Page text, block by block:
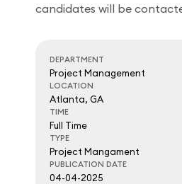
DEPARTMENT
Project Management
LOCATION
Atlanta, GA
TIME
Full Time
TYPE
Project Mangament
PUBLICATION DATE
04-04-2025
candidates will be